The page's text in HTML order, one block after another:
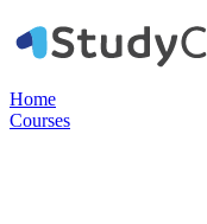
Home
Courses